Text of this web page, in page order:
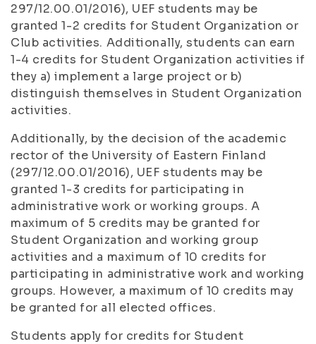
297/12.00.01/2016), UEF students may be
granted 1-2 credits for Student Organization or
Club activities. Additionally, students can earn
1-4 credits for Student Organization activities if
they a) implement a large project or b)
distinguish themselves in Student Organization
activities.
Additionally, by the decision of the academic
rector of the University of Eastern Finland
(297/12.00.01/2016), UEF students may be
granted 1-3 credits for participating in
administrative work or working groups. A
maximum of 5 credits may be granted for
Student Organization and working group
activities and a maximum of 10 credits for
participating in administrative work and working
groups. However, a maximum of 10 credits may
be granted for all elected offices.
Students apply for credits for Student